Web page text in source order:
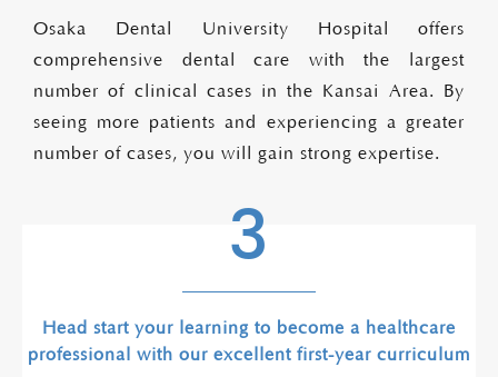
Osaka Dental University Hospital offers
comprehensive dental care with the largest
number of clinical cases in the Kansai Area. By
seeing more patients and experiencing a greater
number of cases, you will gain strong expertise.
3
Head start your learning to become a healthcare
professional with our excellent first-year curriculum